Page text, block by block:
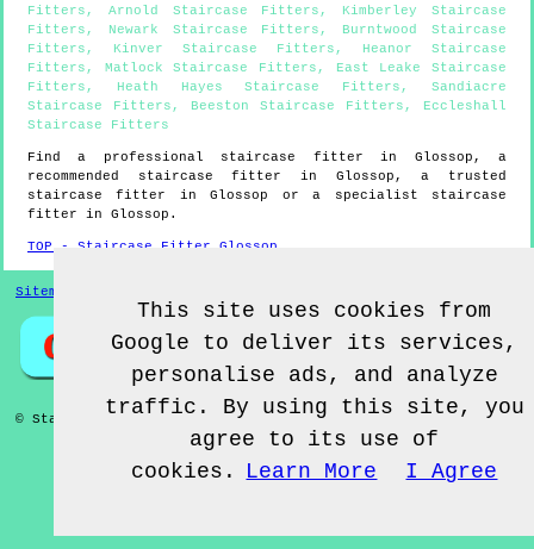
Fitters , Arnold Staircase Fitters , Kimberley Staircase
Fitters , Newark Staircase Fitters , Burntwood Staircase
Fitters , Kinver Staircase Fitters , Heanor Staircase
Fitters , Matlock Staircase Fitters ,
East Leake Staircase
Fitters , Heath Hayes Staircase Fitters ,Sandiacre
Staircase Fitters , Beeston Staircase Fitters , Eccleshall
Staircase Fitters
Find a professional staircase fitter in Glossop , a
recommended staircase fitter in Glossop , a trusted
staircase fitter inGlossop
or a specialist staircase
fitter in Glossop .
TOP - Staircase Fitter Glossop
Sitemap
© Staircase Fitterz UK 2022 - Staircase Fitter Glossop
This site uses cookies from
Google to deliver its services,
personalise ads, and analyze
traffic. By using this site, you
agree to its use of
cookies.
Learn More I Agree